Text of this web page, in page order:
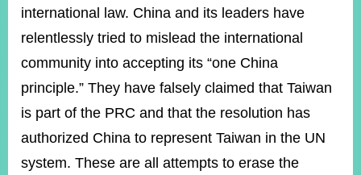
international law. China and its leaders have
relentlessly tried to mislead the international
community into accepting its “one China
principle.” They have falsely claimed that Taiwan
is part of the PRC and that the resolution has
authorized China to represent Taiwan in the UN
system. These are all attempts to erase the